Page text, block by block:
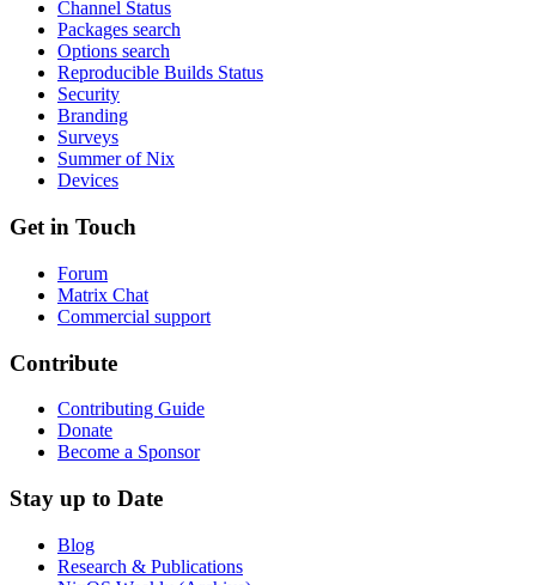
Channel Status
Packages search
Options search
Reproducible Builds Status
Security
Branding
Surveys
Summer of Nix
Devices
Get in Touch
Forum
Matrix Chat
Commercial support
Contribute
Contributing Guide
Donate
Become a Sponsor
Stay up to Date
Blog
Research & Publications